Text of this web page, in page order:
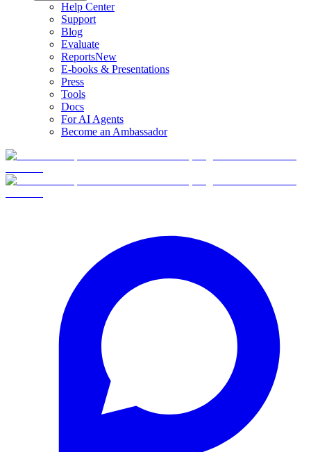
Help Center
Support
Blog
Evaluate
ReportsNew
E-books & Presentations
Press
Tools
Docs
For AI Agents
Become an Ambassador